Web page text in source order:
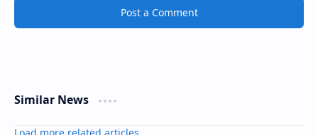
Post a Comment
Similar News